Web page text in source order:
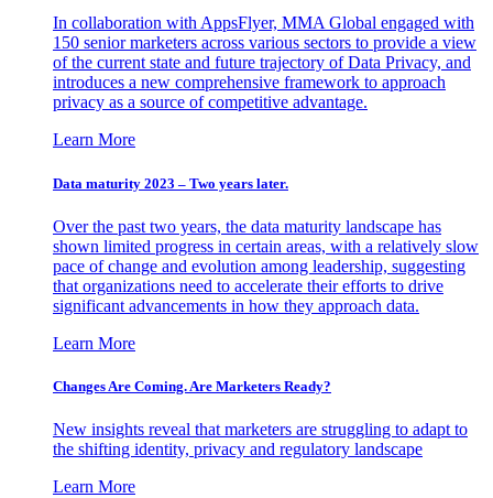
In collaboration with AppsFlyer, MMA Global engaged with
150 senior marketers across various sectors to provide a view
of the current state and future trajectory of Data Privacy, and
introduces a new comprehensive framework to approach
privacy as a source of competitive advantage.
Learn More
Data maturity 2023 – Two years later.
Over the past two years, the data maturity landscape has
shown limited progress in certain areas, with a relatively slow
pace of change and evolution among leadership, suggesting
that organizations need to accelerate their efforts to drive
significant advancements in how they approach data.
Learn More
Changes Are Coming. Are Marketers Ready?
New insights reveal that marketers are struggling to adapt to
the shifting identity, privacy and regulatory landscape
Learn More